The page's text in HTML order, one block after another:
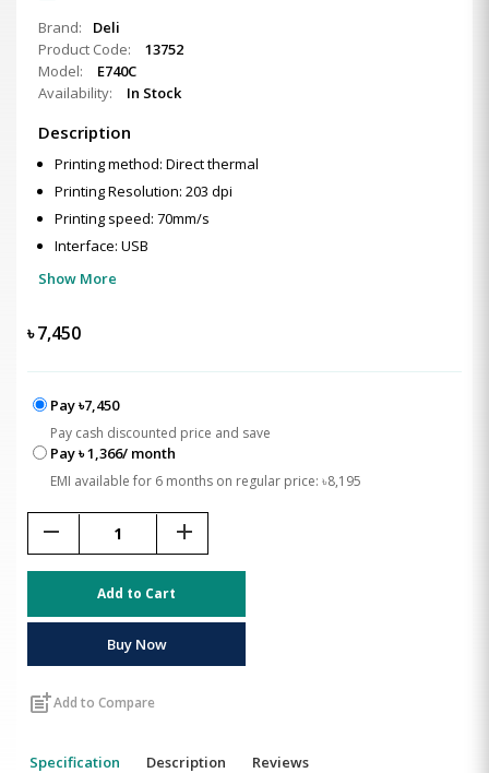
Brand:
Deli
Product Code:
13752
Model:
E740C
Availability:
In Stock
Description
Printing method: Direct thermal
Printing Resolution: 203 dpi
Printing speed: 70mm/s
Interface: USB
Show More
৳7,450
Pay ৳7,450
Pay cash discounted price and save
Pay ৳ 1,366/ month
EMI available for 6 months on regular price: ৳8,195
remove add
Add to Cart
Buy Now
post_addAdd to Compare
Specification Description Reviews